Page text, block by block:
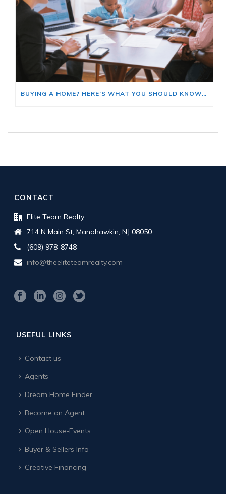
BUYING A HOME? HERE’S WHAT YOU SHOULD KNOW ABOUT HOME INSURANCE COSTS.
CONTACT
Elite Team Realty
714 N Main St, Manahawkin, NJ 08050
(609) 978-8748
info@theeliteteamrealty.com
USEFUL LINKS
Contact us
Agents
Dream Home Finder
Become an Agent
Open House-Events
Buyer & Sellers Info
Creative Financing